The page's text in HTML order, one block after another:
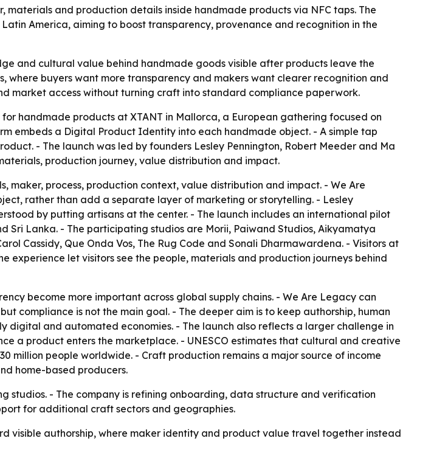
and production details inside handmade products via NFC taps. The
America, aiming to boost transparency, provenance and recognition in the
and cultural value behind handmade goods visible after products leave the
buyers want more transparency and makers want clearer recognition and
market access without turning craft into standard compliance paperwork.
handmade products at XTANT in Mallorca, a European gathering focused on
embeds a Digital Product Identity into each handmade object. - A simple tap
- The launch was led by founders Lesley Pennington, Robert Meeder and Ma
production journey, value distribution and impact.
maker, process, production context, value distribution and impact. - We Are
rather than add a separate layer of marketing or storytelling. - Lesley
by putting artisans at the center. - The launch includes an international pilot
Sri Lanka. - The participating studios are Morii, Paiwand Studios, Aikyamatya
Cassidy, Que Onda Vos, The Rug Code and Sonali Dharmawardena. - Visitors at
experience let visitors see the people, materials and production journeys behind
become more important across global supply chains. - We Are Legacy can
compliance is not the main goal. - The deeper aim is to keep authorship, human
and automated economies. - The launch also reflects a larger challenge in
a product enters the marketplace. - UNESCO estimates that cultural and creative
million people worldwide. - Craft production remains a major source of income
home-based producers.
studios. - The company is refining onboarding, data structure and verification
for additional craft sectors and geographies.
visible authorship, where maker identity and product value travel together instead